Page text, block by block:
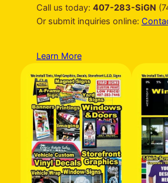
Call us today: 407-283-SiGN
Or submit inquiries online:
Learn More